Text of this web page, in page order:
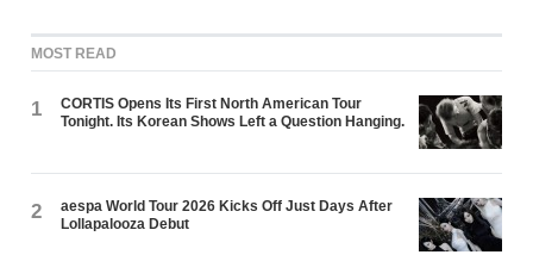
MOST READ
1
CORTIS Opens Its First North American Tour
Tonight. Its Korean Shows Left a Question Hanging.
2
aespa World Tour 2026 Kicks Off Just Days After
Lollapalooza Debut